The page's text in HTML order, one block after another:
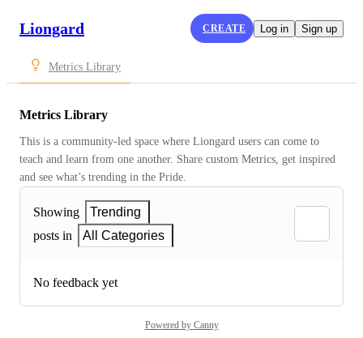
Liongard CREATE Log in Sign up
Metrics Library
Metrics Library
This is a community-led space where Liongard users can come to
teach and learn from one another. Share custom Metrics, get inspired
and see what’s trending in the Pride.
Showing
Trending
posts in
All Categories
No feedback yet
Powered by Canny